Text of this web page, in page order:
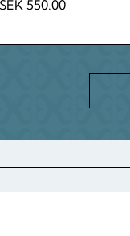
Price
SEK 550.00